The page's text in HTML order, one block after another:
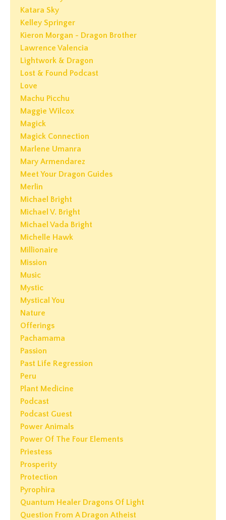
Katara Sky
Kelley Springer
Kieron Morgan - Dragon Brother
Lawrence Valencia
Lightwork & Dragon
Lost & Found Podcast
Love
Machu Picchu
Maggie Wilcox
Magick
Magick Connection
Marlene Umanra
Mary Armendarez
Meet Your Dragon Guides
Merlin
Michael Bright
Michael V. Bright
Michael Vada Bright
Michelle Hawk
Millionaire
Mission
Music
Mystic
Mystical You
Nature
Offerings
Pachamama
Passion
Past Life Regression
Peru
Plant Medicine
Podcast
Podcast Guest
Power Animals
Power Of The Four Elements
Priestess
Prosperity
Protection
Pyrophira
Quantum Healer Dragons Of Light
Question From A Dragon Atheist